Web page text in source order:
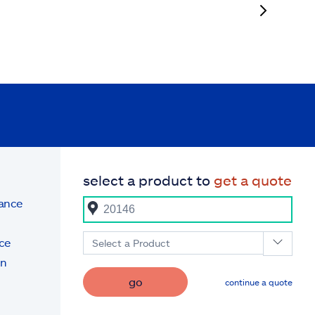
select a product to get a quote
Select a Product
go continue a quote